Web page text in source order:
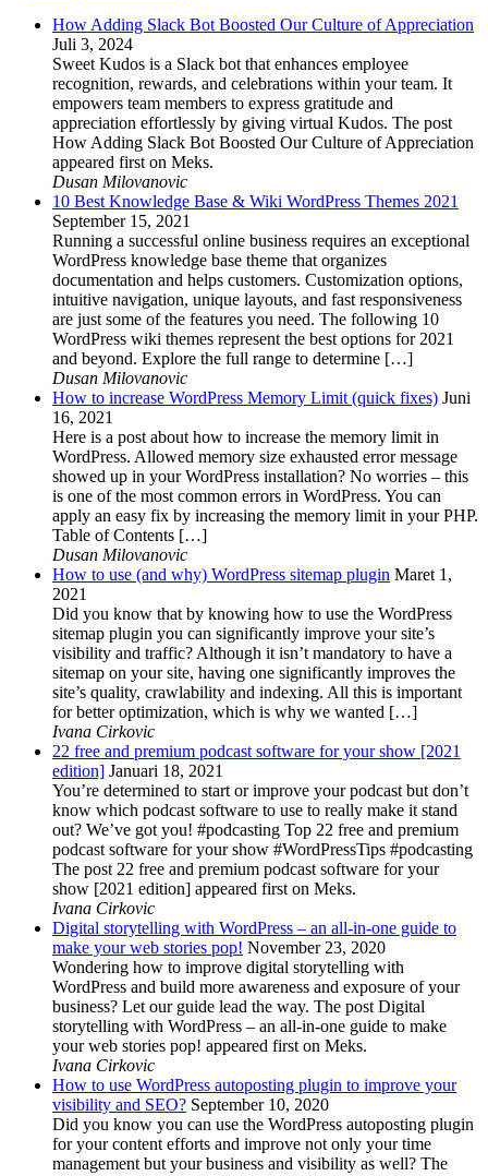
How Adding Slack Bot Boosted Our Culture of Appreciation
Juli 3, 2024
Sweet Kudos is a Slack bot that enhances employee
recognition, rewards, and celebrations within your team. It
empowers team members to express gratitude and
appreciation effortlessly by giving virtual Kudos. The post
How Adding Slack Bot Boosted Our Culture of Appreciation
appeared first on Meks.
Dusan Milovanovic
10 Best Knowledge Base & Wiki WordPress Themes 2021
September 15, 2021
Running a successful online business requires an exceptional
WordPress knowledge base theme that organizes
documentation and helps customers. Customization options,
intuitive navigation, unique layouts, and fast responsiveness
are just some of the features you need. The following 10
WordPress wiki themes represent the best options for 2021
and beyond. Explore the full range to determine […]
Dusan Milovanovic
How to increase WordPress Memory Limit (quick fixes) Juni
16, 2021
Here is a post about how to increase the memory limit in
WordPress. Allowed memory size exhausted error message
showed up in your WordPress installation? No worries – this
is one of the most common errors in WordPress. You can
apply an easy fix by increasing the memory limit in your PHP.
Table of Contents […]
Dusan Milovanovic
How to use (and why) WordPress sitemap plugin Maret 1,
2021
Did you know that by knowing how to use the WordPress
sitemap plugin you can significantly improve your site’s
visibility and traffic? Although it isn’t mandatory to have a
sitemap on your site, having one significantly improves the
site’s quality, crawlability and indexing. All this is important
for better optimization, which is why we wanted […]
Ivana Cirkovic
22 free and premium podcast software for your show [2021
edition] Januari 18, 2021
You’re determined to start or improve your podcast but don’t
know which podcast software to use to really make it stand
out? We’ve got you! #podcasting Top 22 free and premium
podcast software for your show #WordPressTips #podcasting
The post 22 free and premium podcast software for your
show [2021 edition] appeared first on Meks.
Ivana Cirkovic
Digital storytelling with WordPress – an all-in-one guide to
make your web stories pop! November 23, 2020
Wondering how to improve digital storytelling with
WordPress and build more awareness and exposure of your
business? Let our guide lead the way. The post Digital
storytelling with WordPress – an all-in-one guide to make
your web stories pop! appeared first on Meks.
Ivana Cirkovic
How to use WordPress autoposting plugin to improve your
visibility and SEO? September 10, 2020
Did you know you can use the WordPress autoposting plugin
for your content efforts and improve not only your time
management but your business and visibility as well? The